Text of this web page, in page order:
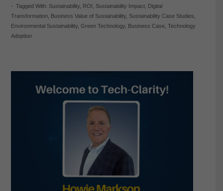
- Tagged With: Sustainability, ROI Sustainability Impact, Digital
Transformation, Business Value of Sustainability, Sustainability Case Studies
Environmental Sustainability, Green Technology, Business Case, Technology
Adoption